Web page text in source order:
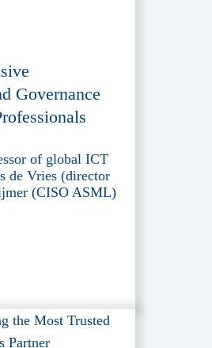
Governance
of global ICT
de Vries (director
(CISO ASML)